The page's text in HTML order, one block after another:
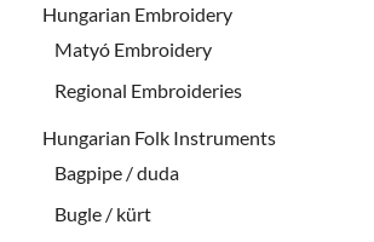
Hungarian Embroidery
Matyó Embroidery
Regional Embroideries
Hungarian Folk Instruments
Bagpipe / duda
Bugle / kürt